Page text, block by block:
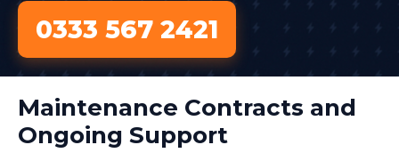
0333 567 2421
Maintenance Contracts and
Ongoing Support